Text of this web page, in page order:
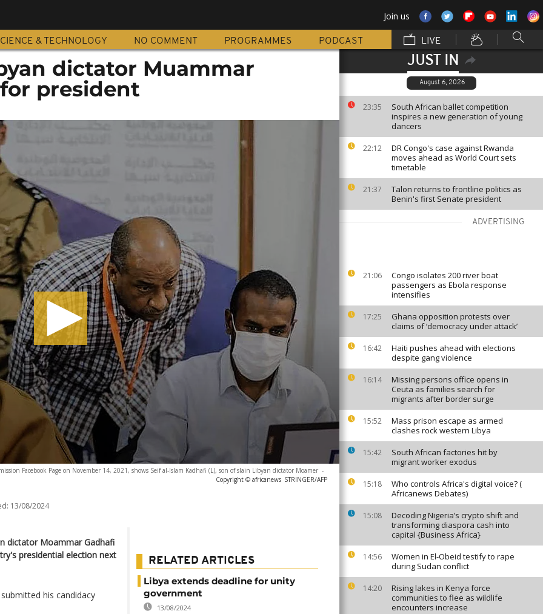
Join us
& TECHNOLOGY NO COMMENT PROGRAMMES PODCAST LIVE
JUST IN
August 6, 2026
23:35
South African ballet competition
inspires a new generation of young
dancers
22:12
DR Congo's case against Rwanda
moves ahead as World Court sets
timetable
21:37
Talon returns to frontline politics as
Benin's first Senate president
ADVERTISING
21:06
Congo isolates 200 river boat
passengers as Ebola response
intensifies
17:25
Ghana opposition protests over
claims of ‘democracy under attack’
16:42
Haiti pushes ahead with elections
despite gang violence
16:14
Missing persons office opens in
Ceuta as families search for
migrants after border surge
15:52
Mass prison escape as armed
clashes rock western Libya
15:42
South African factories hit by
migrant worker exodus
15:18
Who controls Africa's digital voice? (
Africanews Debates)
15:08
Decoding Nigeria’s crypto shift and
transforming diaspora cash into
capital {Business Africa}
14:56
Women in El-Obeid testify to rape
during Sudan conflict
14:20
Rising lakes in Kenya force
communities to flee as wildlife
encounters increase
dictator Muammar
president
Facebook Page on November 14, 2021, shows Seif al-Islam Kadhafi (L), son of slain Libyan dictator Moamer -
Copyright © africanews STRINGER/AFP
13/08/2024
dictator Moammar Gadhafi
presidential election next
his candidacy
RELATED ARTICLES
Libya extends deadline for unity
government
13/08/2024